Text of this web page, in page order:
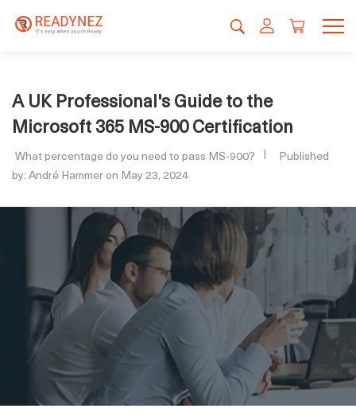
A UK Professional's Guide to the
Microsoft 365 MS-900 Certification
What percentage do you need to pass MS-900?
Published
by: André Hammer on May 23, 2024